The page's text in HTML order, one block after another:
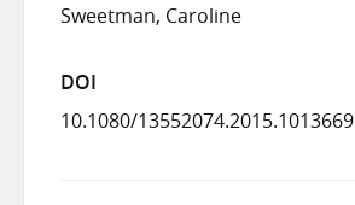
Sweetman, Caroline
DOI
10.1080/13552074.2015.1013669